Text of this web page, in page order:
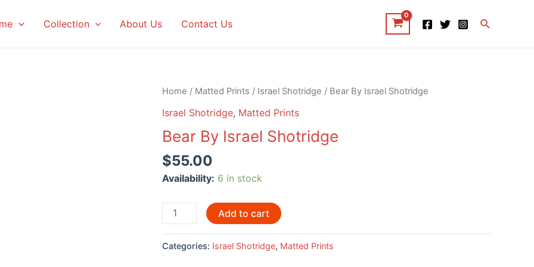
Collection About Us Contact Us Search
Home / Matted Prints / Israel Shotridge / Bear By Israel Shotridge
Israel Shotridge, Matted Prints
Bear By Israel Shotridge
$55.00
Availability: 6 in stock
Bear
By
Shotridge
Add to cart
Categories: Israel Shotridge, Matted Prints